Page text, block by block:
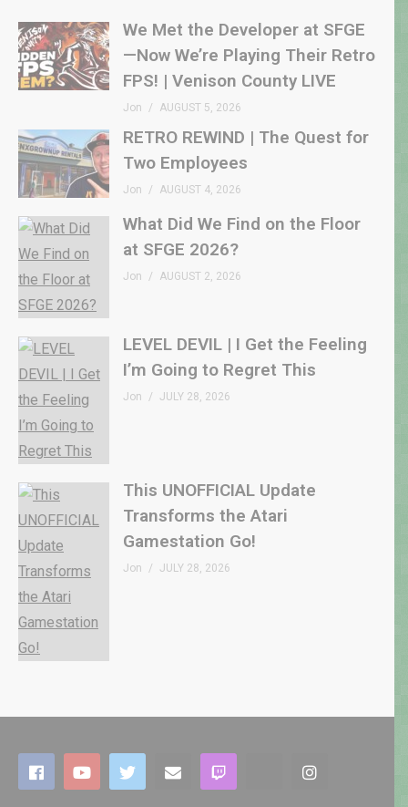
We Met the Developer at SFGE
—Now We’re Playing Their Retro
FPS! | Venison County LIVE
Jon AUGUST 5, 2026
RETRO REWIND | The Quest for
Two Employees
Jon AUGUST 4, 2026
What Did We Find on the Floor
at SFGE 2026?
Jon AUGUST 2, 2026
LEVEL DEVIL | I Get the Feeling
I’m Going to Regret This
Jon JULY 28, 2026
This UNOFFICIAL Update
Transforms the Atari
Gamestation Go!
Jon JULY 28, 2026